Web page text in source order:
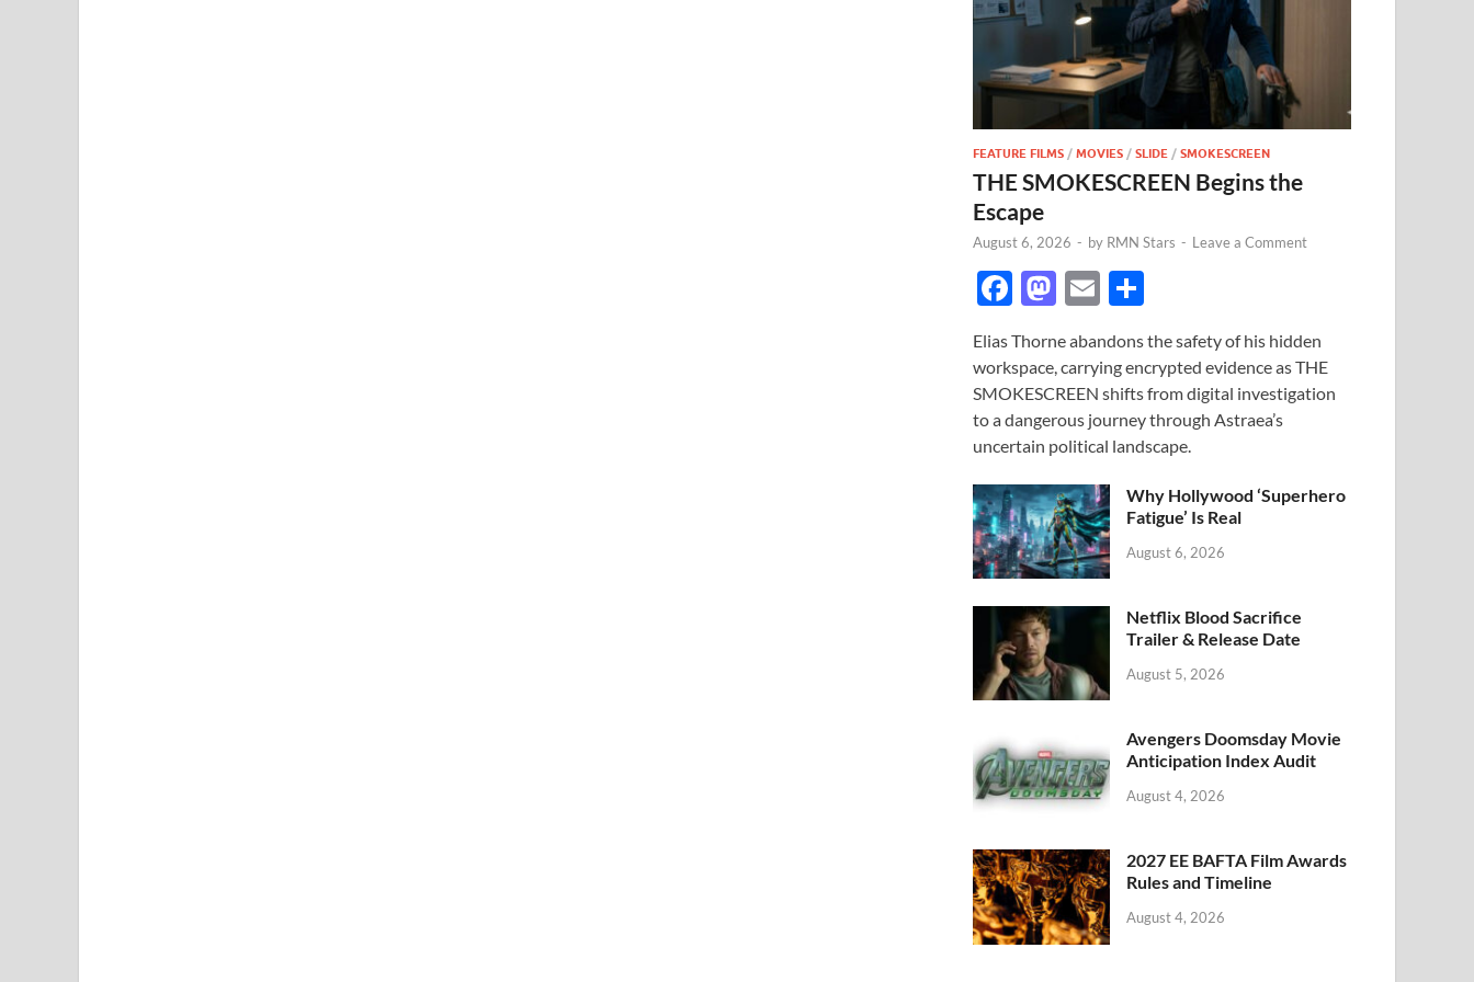
FEATURE FILMS /MOVIES /SLIDE /SMOKESCREEN
THE SMOKESCREEN Begins the
Escape
August 6, 2026 - by RMN Stars - Leave a Comment
F
e
b
o
o
k
M
to
d
o
n
E
ail ar
e
Elias Thorne abandons the safety of his hidden
workspace, carrying encrypted evidence as THE
SMOKESCREEN shifts from digital investigation
to a dangerous journey through Astraea’s
uncertain political landscape.
Why Hollywood ‘Superhero
Fatigue’ Is Real
August 6, 2026
Netflix Blood Sacrifice
Trailer & Release Date
August 5, 2026
Avengers Doomsday Movie
Anticipation Index Audit
August 4, 2026
2027 EE BAFTA Film Awards
Rules and Timeline
August 4, 2026